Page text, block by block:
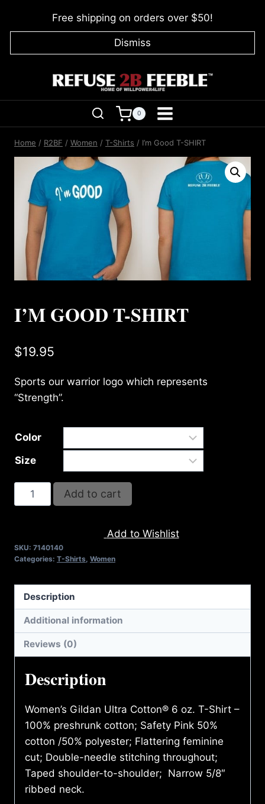
Free shipping on orders over $50!
Dismiss
0
Home / R2BF / Women / T-Shirts / I’m Good T-SHIRT
I’M GOOD T-SHIRT
$19.95
Sports our warrior logo which represents
“Strength”.
Color
Size
Good
quantity
Add to cart
Add to Wishlist
SKU: 7140140
Categories: T-Shirts, Women
Description
Additional information
Reviews (0)
Description
Women’s Gildan Ultra Cotton® 6 oz. T-Shirt –
100% preshrunk cotton; Safety Pink 50%
cotton /50% polyester; Flattering feminine
cut; Double-needle stitching throughout;
Taped shoulder-to-shoulder; Narrow 5/8″
ribbed neck.